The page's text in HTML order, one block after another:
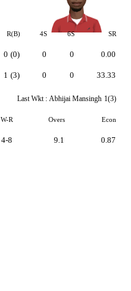
R(B) 4S 6S SR
0 (0)
1 (3)
0
0
0
0
0.00
33.33
Last Wkt : Abhijai Mansingh 1(3)
W-R Overs Econ
4-8 9.1 0.87